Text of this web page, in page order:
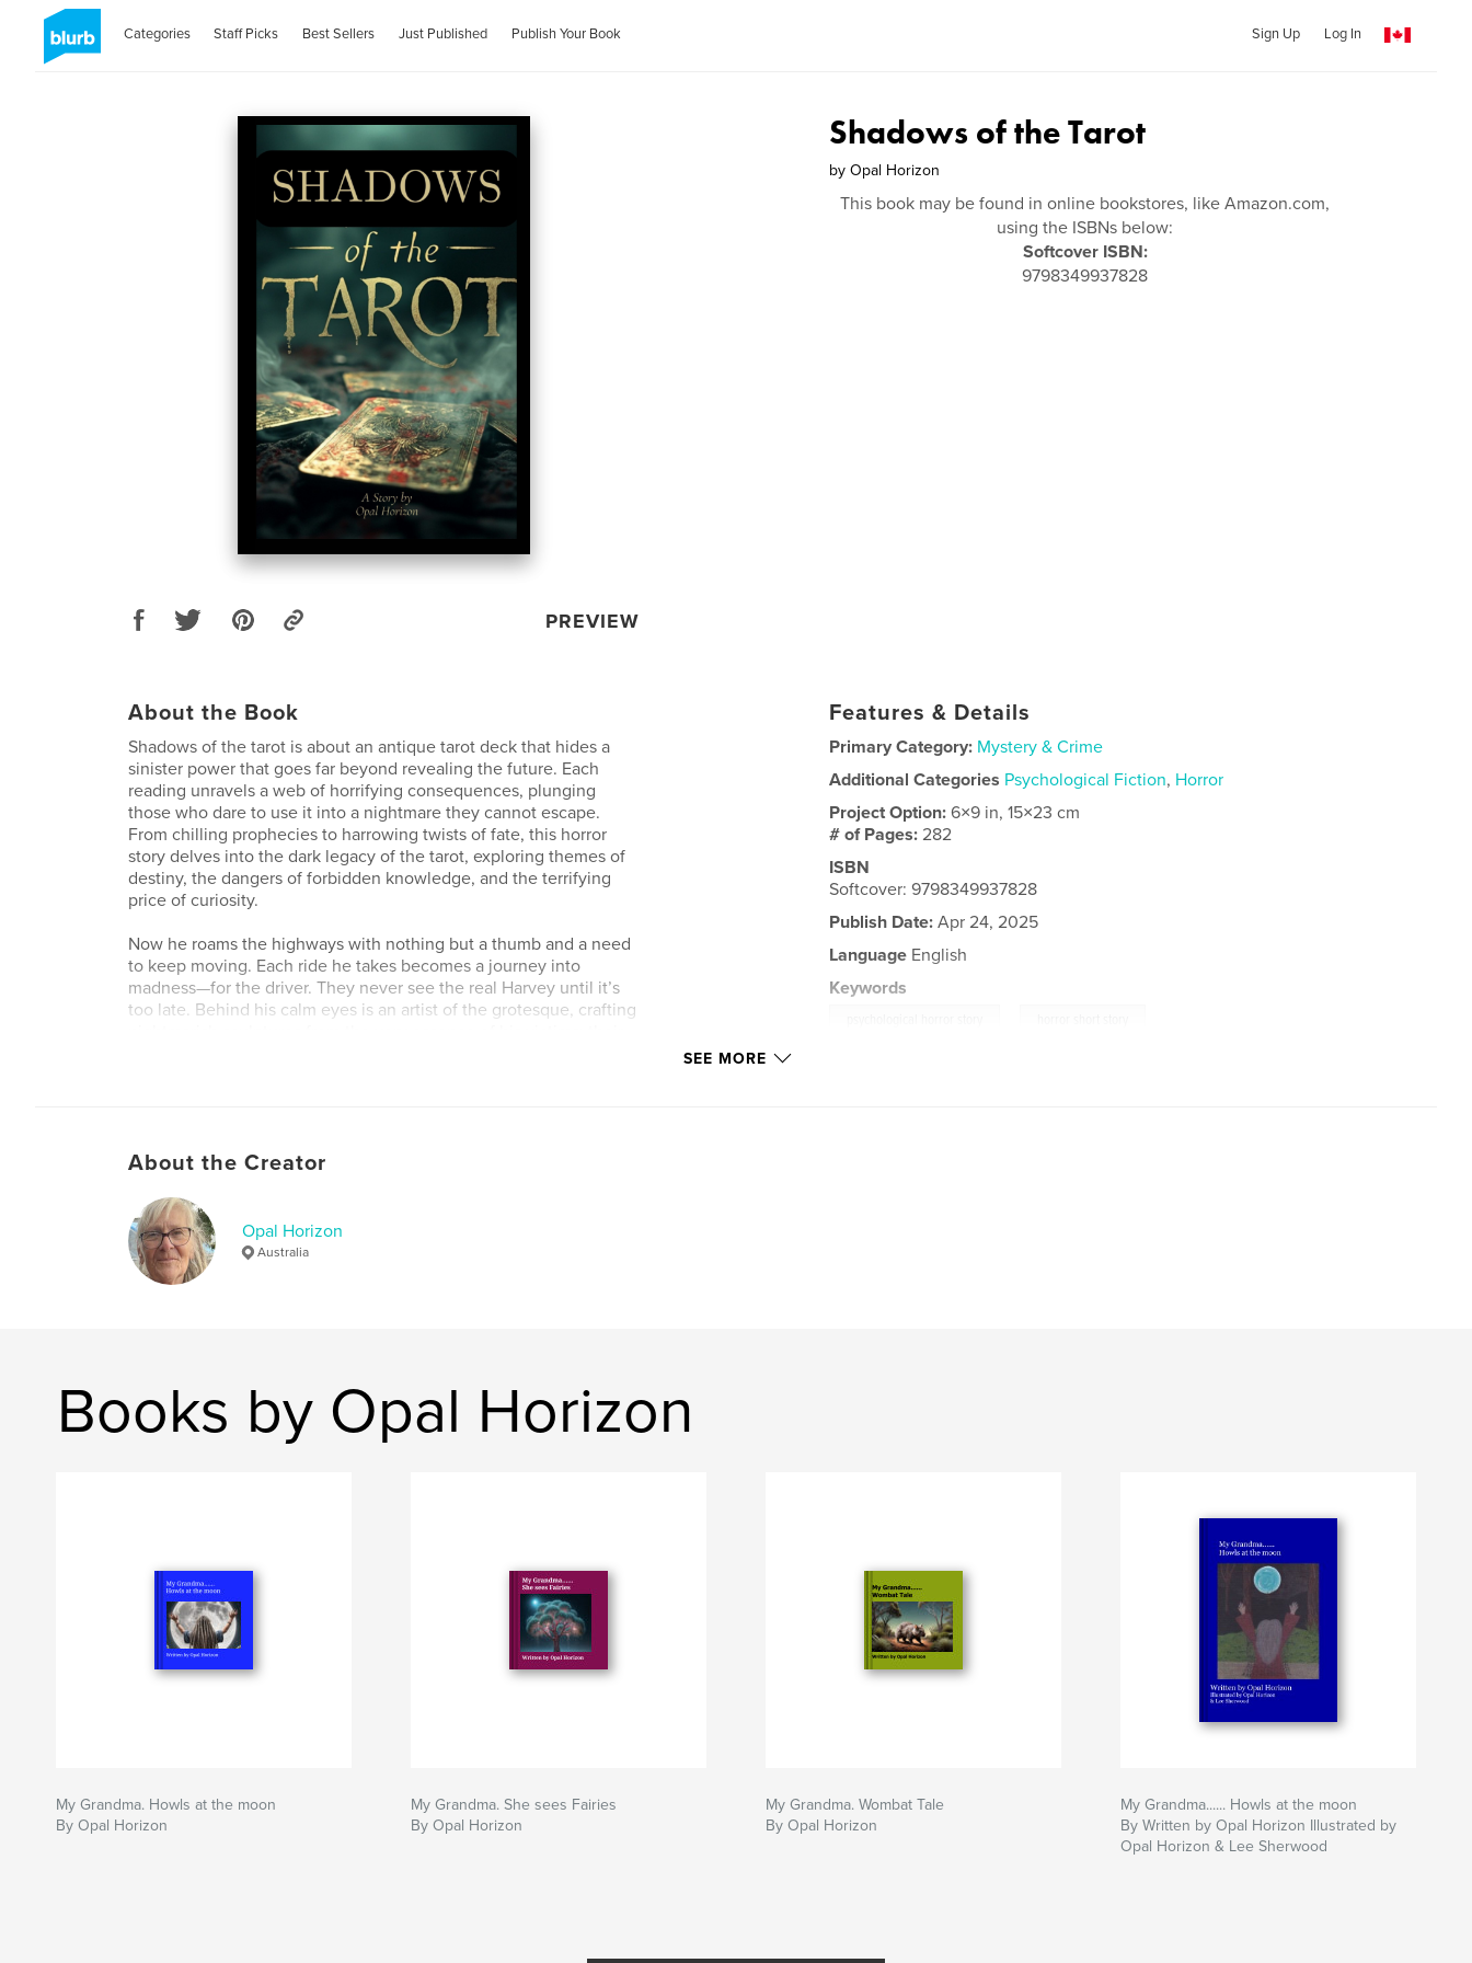
Categories Staff Picks Best Sellers Just Published Publish Your Book Sign Up Log In
PREVIEW
Shadows of the Tarot
by Opal Horizon
This book may be found in online bookstores, like Amazon.com,
using the ISBNs below:
Softcover ISBN:
9798349937828
About the Book
Shadows of the tarot is about an antique tarot deck that hides a
sinister power that goes far beyond revealing the future. Each
reading unravels a web of horrifying consequences, plunging
those who dare to use it into a nightmare they cannot escape.
From chilling prophecies to harrowing twists of fate, this horror
story delves into the dark legacy of the tarot, exploring themes of
destiny, the dangers of forbidden knowledge, and the terrifying
price of curiosity.
Now he roams the highways with nothing but a thumb and a need
to keep moving. Each ride he takes becomes a journey into
madness—for the driver. They never see the real Harvey until it’s
too late. Behind his calm eyes is an artist of the grotesque, crafting
determined investigator begins to piece together the puzzle. But
catching Harvey means facing a man who’s already left humanity
behind.
Features & Details
Primary Category: Mystery & Crime
Additional Categories Psychological Fiction, Horror
Project Option:6×9 in, 15×23 cm
# of Pages:282
ISBN
Softcover: 9798349937828
Publish Date: Apr 24, 2025
Language English
Keywords
SEE MORE
About the Creator
Opal Horizon
Australia
Books by Opal Horizon
My Grandma. Howls at the moon
By Opal Horizon
My Grandma. She sees Fairies
By Opal Horizon
My Grandma. Wombat Tale
By Opal Horizon
My Grandma...... Howls at the moon
By Written by Opal Horizon Illustrated by
Opal Horizon & Lee Sherwood